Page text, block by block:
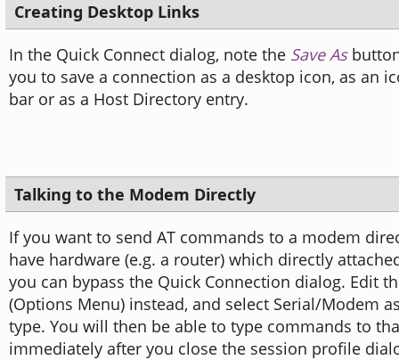
Creating Desktop Links
In the Quick Connect dialog, note the Save As
you to save a connection as a desktop icon, as an
bar or as a Host Directory entry.
Talking to the Modem Directly
If you want to send AT commands to a modem
have hardware (e.g. a router) which directly
you can bypass the Quick Connection dialog. Edit
(Options Menu) instead, and select Serial/Modem
type. You will then be able to type commands to
immediately after you close the session profile